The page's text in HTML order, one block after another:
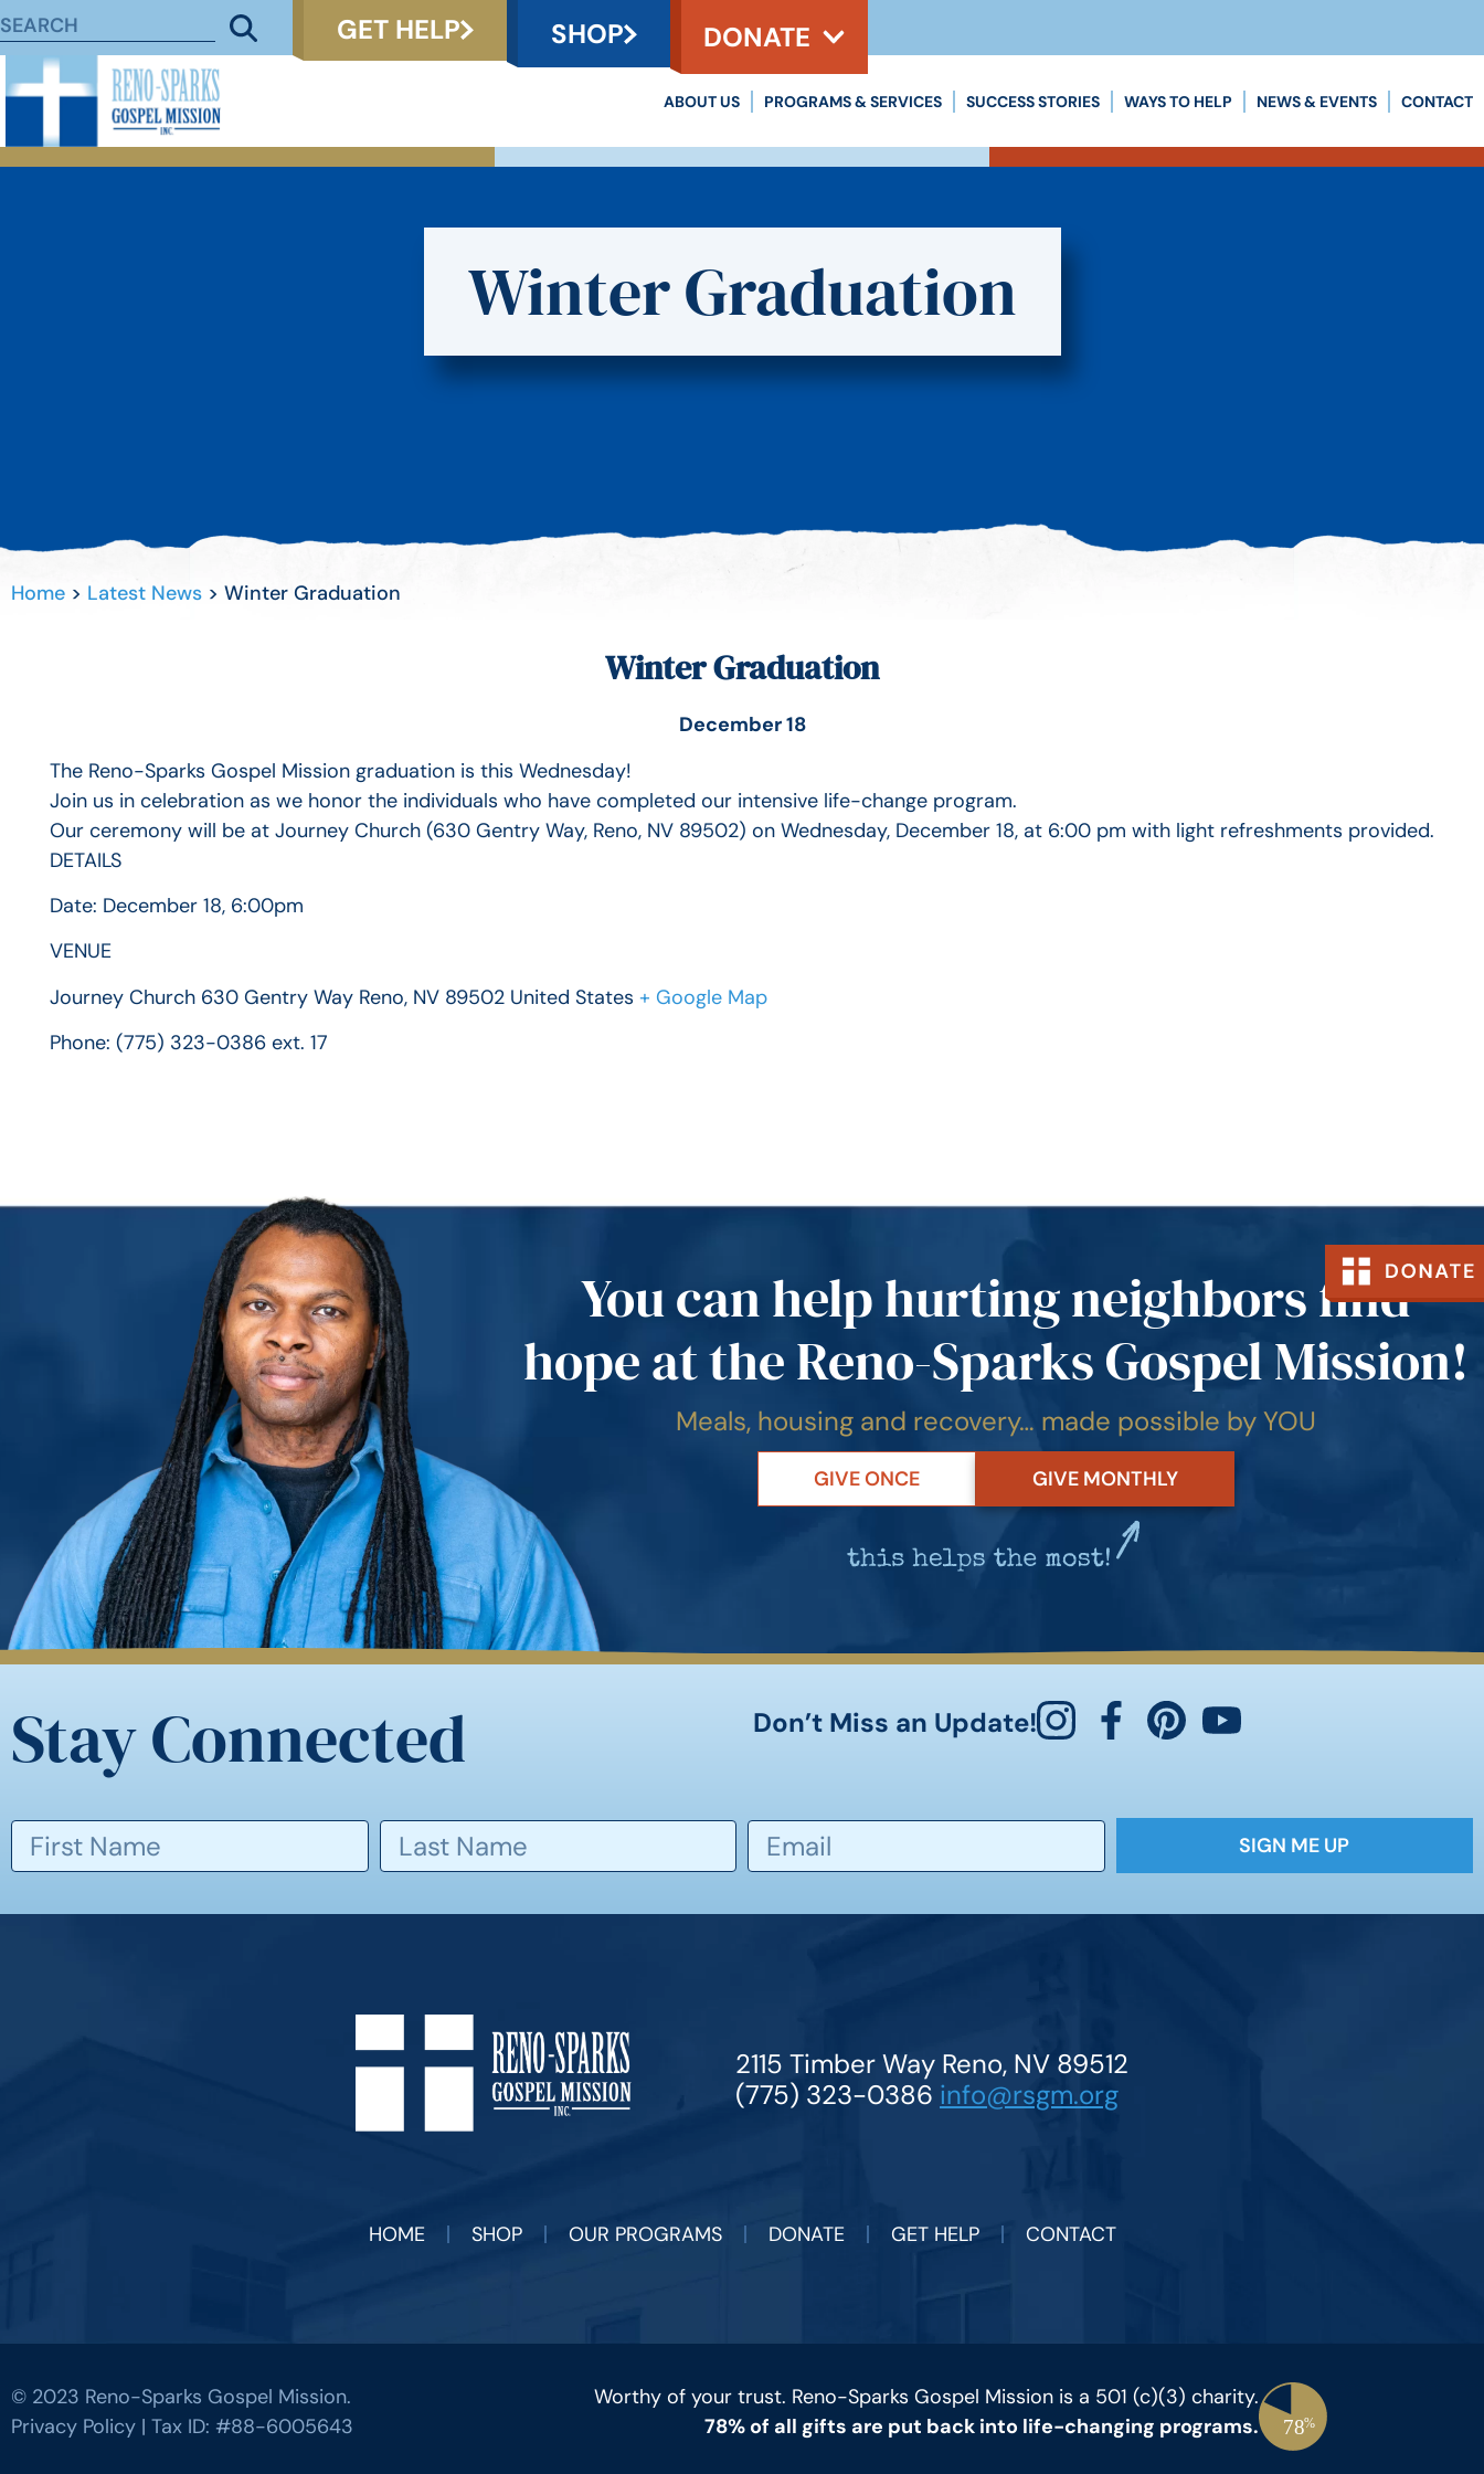
GET HELP SHOP DONATE
ABOUT US PROGRAMS & SERVICES SUCCESS STORIES WAYS TO HELP NEWS & EVENTS CONTACT
Winter Graduation
Home > Latest News > Winter Graduation
Winter Graduation
December 18
The Reno-Sparks Gospel Mission graduation is this Wednesday!
Join us in celebration as we honor the individuals who have completed our intensive life-change program.
Our ceremony will be at Journey Church (630 Gentry Way, Reno, NV 89502) on Wednesday, December 18, at 6:00 pm with light refreshments provided.
DETAILS
Date: December 18, 6:00pm
VENUE
Journey Church 630 Gentry Way Reno, NV 89502 United States + Google Map
Phone: (775) 323-0386 ext. 17
You can help hurting neighbors find
hope at the Reno-Sparks Gospel Mission!
Meals, housing and recovery… made possible by YOU
GIVE ONCE GIVE MONTHLY
Stay Connected Don’t Miss an Update!
SIGN ME UP
2115 Timber Way Reno, NV 89512
(775) 323-0386 info@rsgm.org
HOME SHOP OUR PROGRAMS DONATE GET HELP CONTACT
© 2023 Reno-Sparks Gospel Mission.
Privacy Policy | Tax ID: #88-6005643
Worthy of your trust. Reno-Sparks Gospel Mission is a 501 (c)(3) charity.
78% of all gifts are put back into life-changing programs.